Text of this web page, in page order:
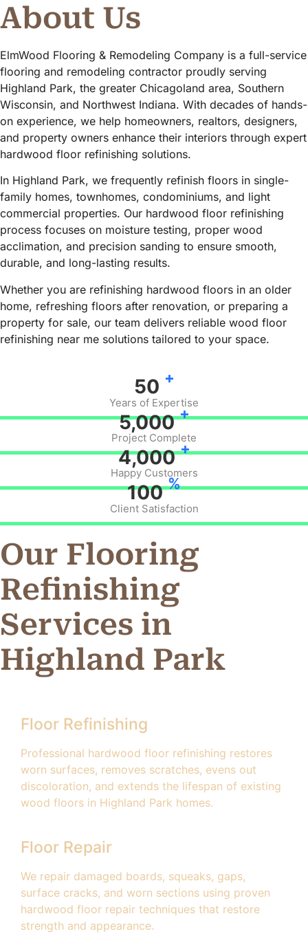
About Us
ElmWood Flooring & Remodeling Company is a full-service
flooring and remodeling contractor proudly serving
Highland Park, the greater Chicagoland area, Southern
Wisconsin, and Northwest Indiana. With decades of hands-
on experience, we help homeowners, realtors, designers,
and property owners enhance their interiors through expert
hardwood floor refinishing solutions.
In Highland Park, we frequently refinish floors in single-
family homes, townhomes, condominiums, and light
commercial properties. Our hardwood floor refinishing
process focuses on moisture testing, proper wood
acclimation, and precision sanding to ensure smooth,
durable, and long-lasting results.
Whether you are refinishing hardwood floors in an older
home, refreshing floors after renovation, or preparing a
property for sale, our team delivers reliable wood floor
refinishing near me solutions tailored to your space.
50 +
Years of Expertise
5,000 +
Project Complete
4,000 +
Happy Customers
100 %
Client Satisfaction
Our Flooring
Refinishing
Services in
Highland Park
Floor Refinishing
Professional hardwood floor refinishing restores
worn surfaces, removes scratches, evens out
discoloration, and extends the lifespan of existing
wood floors in Highland Park homes.
Floor Repair
We repair damaged boards, squeaks, gaps,
surface cracks, and worn sections using proven
hardwood floor repair techniques that restore
strength and appearance.